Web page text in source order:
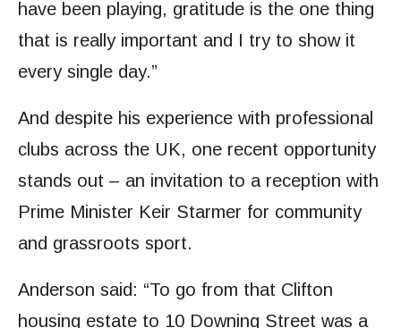
have been playing, gratitude is the one thing
that is really important and I try to show it
every single day.”
And despite his experience with professional
clubs across the UK, one recent opportunity
stands out – an invitation to a reception with
Prime Minister Keir Starmer for community
and grassroots sport.
Anderson said: “To go from that Clifton
housing estate to 10 Downing Street was a